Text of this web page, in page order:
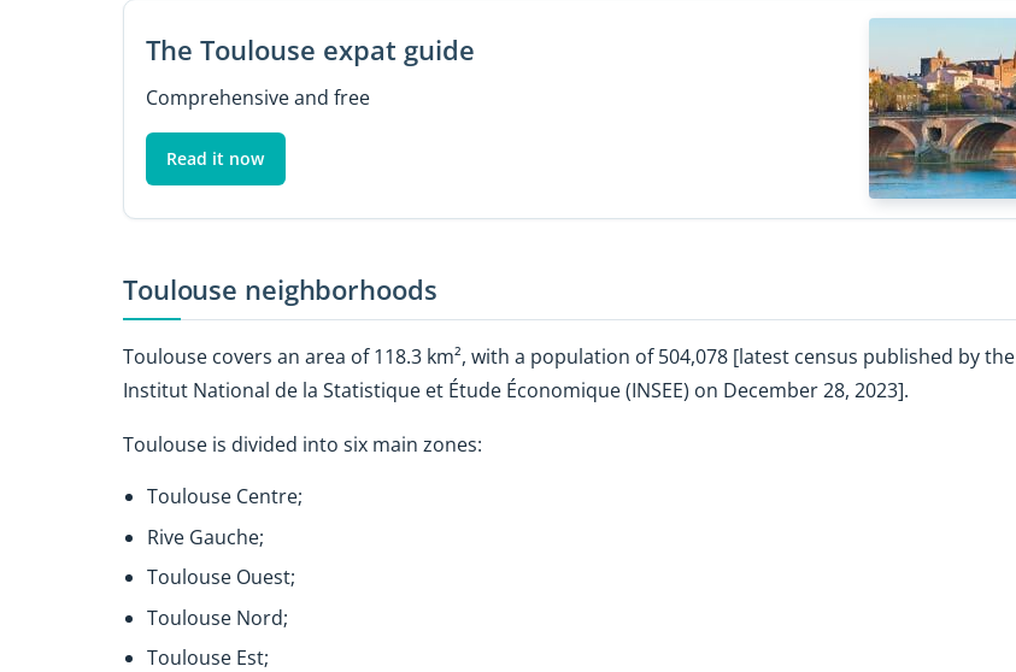
The Toulouse expat guide
Comprehensive and free
Read it now
Toulouse neighborhoods
Toulouse covers an area of 118.3 km², with a population of 504,078 [latest census published by the
Institut National de la Statistique et Étude Économique (INSEE) on December 28, 2023].
Toulouse is divided into six main zones:
Toulouse Centre;
Rive Gauche;
Toulouse Ouest;
Toulouse Nord;
Toulouse Est;